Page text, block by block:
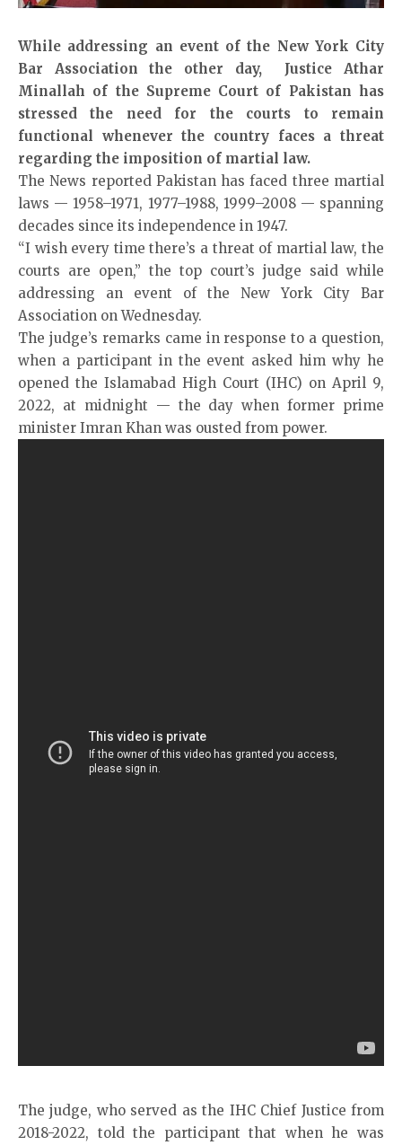
While addressing an event of the New York City
Bar Association the other day, Justice Athar
Minallah of the Supreme Court of Pakistan has
stressed the need for the courts to remain
functional whenever the country faces a threat
regarding the imposition of martial law.
The News reported Pakistan has faced three martial
laws — 1958–1971, 1977–1988, 1999–2008 — spanning
decades since its independence in 1947.
“I wish every time there’s a threat of martial law, the
courts are open,” the top court’s judge said while
addressing an event of the New York City Bar
Association on Wednesday.
The judge’s remarks came in response to a question,
when a participant in the event asked him why he
opened the Islamabad High Court (IHC) on April 9,
2022, at midnight — the day when former prime
minister Imran Khan was ousted from power.
Thejudge, who served as the IHC Chief Justice from
2018-2022, told the participant that when he was